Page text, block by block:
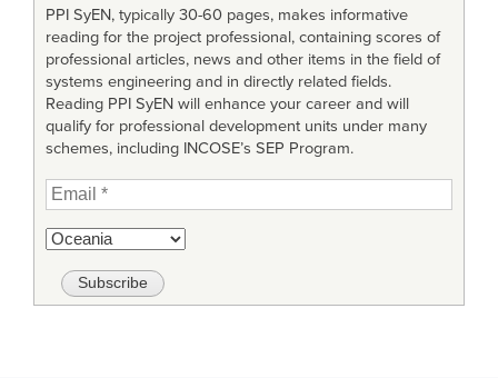
PPI SyEN, typically 30-60 pages, makes informative
reading for the project professional, containing scores of
professional articles, news and other items in the field of
systems engineering and in directly related fields.
Reading PPI SyEN will enhance your career and will
qualify for professional development units under many
schemes, including INCOSE’s SEP Program.